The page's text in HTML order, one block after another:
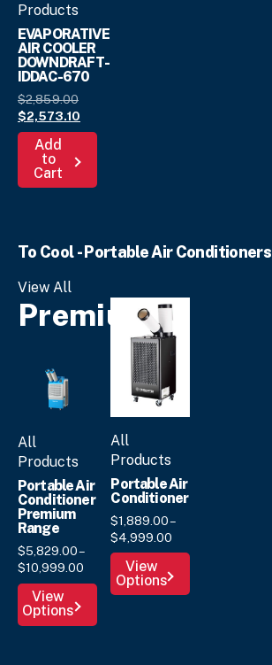
Products
EVAPORATIVE
AIR COOLER
DOWNDRAFT-
IDDAC-670
$2,859.00Original
price
was:
$2,573.10
price
$2,573.
Add
to
Cart
To Cool - Portable Air Conditioners
View All
Premium
All
Products
Portable Air
Conditioner
Premium
Range
$5,829. 00–
$10,999. 00
range:
View
Options
This
has
All
Products
Portable Air
Conditioner
$1,889.00–
$4,999.00
range:
View
Options
This